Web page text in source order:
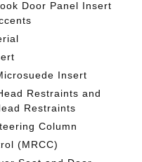
Door Panel Insert
Insert
Restraints and
Restraints
Column
(MRCC)